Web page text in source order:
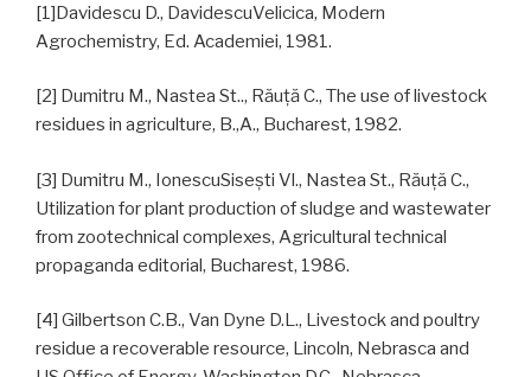
[1]Davidescu D., DavidescuVelicica, Modern
Agrochemistry, Ed. Academiei, 1981.
[2] Dumitru M., Nastea St.., Răuţă C., The use of livestock
residues in agriculture, B.,A., Bucharest, 1982.
[3] Dumitru M., IonescuSiseşti Vl., Nastea St., Răuţă C.,
Utilization for plant production of sludge and wastewater
from zootechnical complexes, Agricultural technical
propaganda editorial, Bucharest, 1986.
[4] Gilbertson C.B., Van Dyne D.L., Livestock and poultry
residue a recoverable resource, Lincoln, Nebrasca and